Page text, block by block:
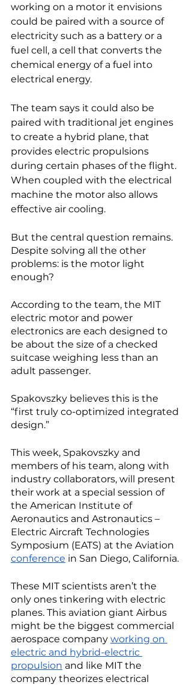
working on a motor it envisions
could be paired with a source of
electricity such as a battery or a
fuel cell, a cell that converts the
chemical energy of a fuel into
electrical energy.
The team says it could also be
paired with traditional jet engines
to create a hybrid plane, that
provides electric propulsions
during certain phases of the flight.
When coupled with the electrical
machine the motor also allows
effective air cooling.
But the central question remains.
Despite solving all the other
problems: is the motor light
enough?
According to the team, the MIT
electric motor and power
electronics are each designed to
be about the size of a checked
suitcase weighing less than an
adult passenger.
Spakovszky believes this is the
“first truly co-optimized integrated
design.”
This week, Spakovszky and
members of his team, along with
industry collaborators, will present
their work at a special session of
the American Institute of
Aeronautics and Astronautics –
Electric Aircraft Technologies
Symposium (EATS) at the Aviation
conference in San Diego, California.
These MIT scientists aren’t the
only ones tinkering with electric
planes. This aviation giant Airbus
might be the biggest commercial
aerospace company working on
electric and hybrid-electric
propulsion and like MIT the
company theorizes electrical